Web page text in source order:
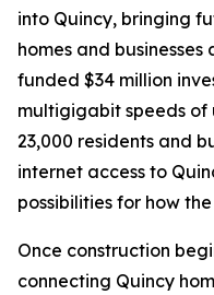
into Quincy, bringing
homes and
funded $34 million
multigigabit speeds of
23,000 residents and
internet access to
possibilities for how
Once construction
connecting Quincy